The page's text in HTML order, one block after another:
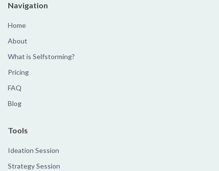
Navigation
Home
About
What is Selfstorming?
Pricing
FAQ
Blog
Tools
Ideation Session
Strategy Session